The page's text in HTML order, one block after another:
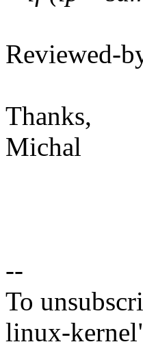
Reviewed-
Thanks,
Michal
--
To
linux-